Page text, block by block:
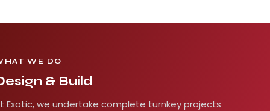
WE DO
& Build
Exotic, we undertake complete turnkey projects